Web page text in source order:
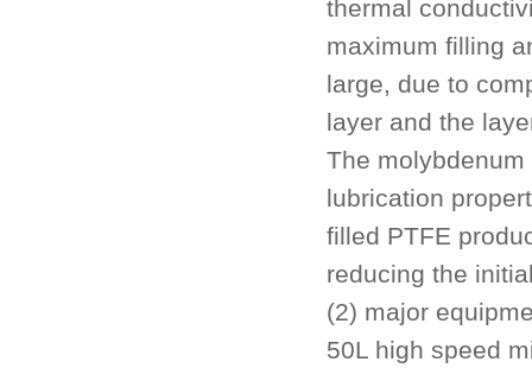
thermal
maximum filling
large, due to
layer and the
The
lubrication
filled PTFE
reducing the
(2) major
50L high speed